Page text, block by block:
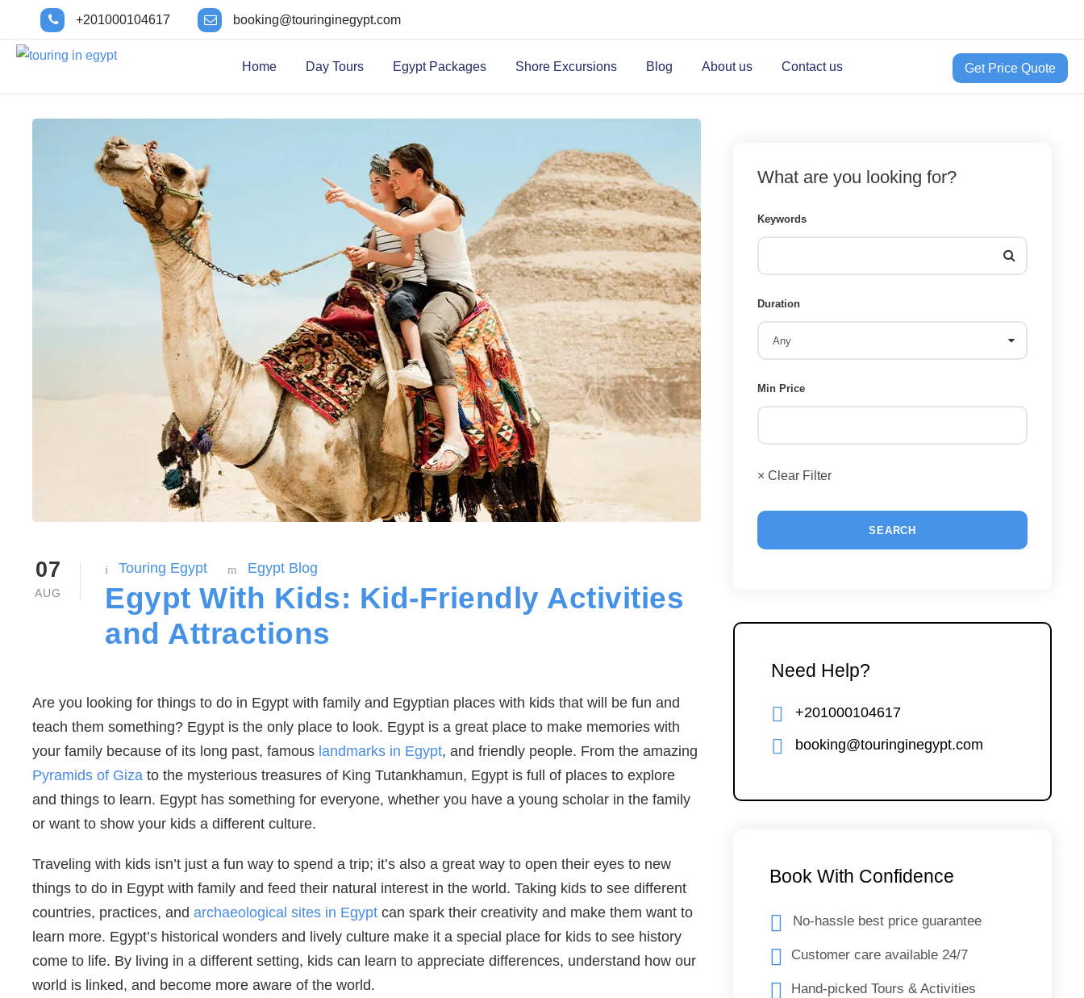
+201000104617 booking@touringinegypt.com
Home Day Tours Egypt Packages Shore Excursions Blog About us Contact us Get Price Quote
07
AUG
Touring Egypt Egypt Blog
Egypt With Kids: Kid-Friendly Activities
and Attractions
Are you looking for things to do in Egypt with family and Egyptian places with kids that will be fun and
teach them something? Egypt is the only place to look. Egypt is a great place to make memories with
your family because of its long past, famous landmarks in Egypt, and friendly people. From the amazing
Pyramids of Giza to the mysterious treasures of King Tutankhamun, Egypt is full of places to explore
and things to learn. Egypt has something for everyone, whether you have a young scholar in the family
or want to show your kids a different culture.
Traveling with kids isn’t just a fun way to spend a trip; it’s also a great way to open their eyes to new
things to do in Egypt with family and feed their natural interest in the world. Taking kids to see different
countries, practices, and archaeological sites in Egypt can spark their creativity and make them want to
learn more. Egypt’s historical wonders and lively culture make it a special place for kids to see history
come to life. By living in a different setting, kids can learn to appreciate differences, understand how our
world is linked, and become more aware of the world.
What are you looking for?
Keywords
Duration
Min Price
× Clear Filter
Need Help?
+201000104617
booking@touringinegypt.com
Book With Confidence
No-hassle best price guarantee
Customer care available 24/7
Hand-picked Tours & Activities